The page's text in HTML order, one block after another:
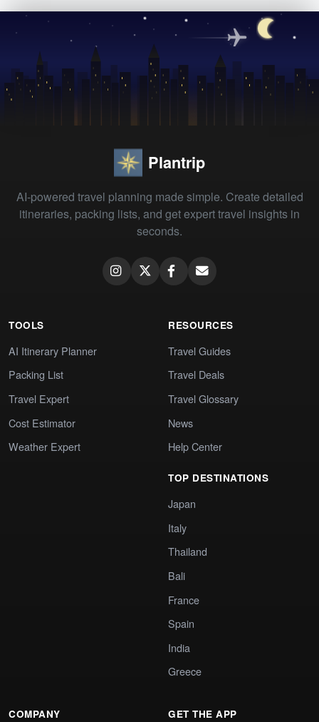
Plantrip
AI-powered travel planning made simple. Create detailed
itineraries, packing lists, and get expert travel insights in
seconds.
TOOLS
AI Itinerary Planner
Packing List
Travel Expert
Cost Estimator
Weather Expert
RESOURCES
Travel Guides
Travel Deals
Travel Glossary
News
Help Center
TOP DESTINATIONS
Japan
Italy
Thailand
Bali
France
Spain
India
Greece
COMPANY GET THE APP